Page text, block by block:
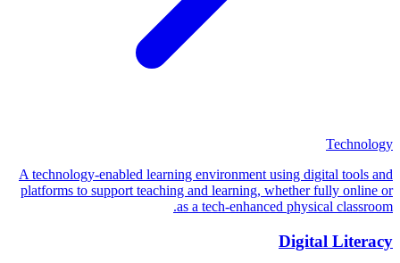
Technology
A technology-enabled learning environment using digital tools and
platforms to support teaching and learning, whether fully online or
as a tech-enhanced physical classroom.
Digital Literacy